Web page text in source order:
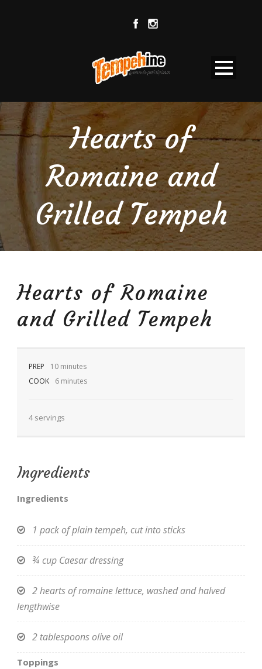
Hearts of
Romaine and
Grilled Tempeh
Hearts of Romaine
and Grilled Tempeh
PREP
10 minutes
COOK
6 minutes
4 servings
Ingredients
Ingredients
1 pack of plain tempeh, cut into sticks
¾ cup Caesar dressing
2 hearts of romaine lettuce, washed and halved
lengthwise
2 tablespoons olive oil
Toppings